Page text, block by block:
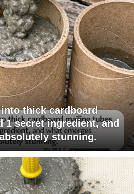
thick cardboard
1 secret ingredient, and
stunning.